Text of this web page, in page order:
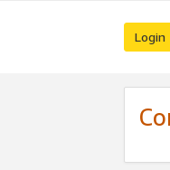
Login